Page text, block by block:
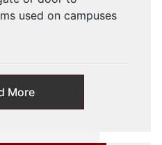
used on campuses
More